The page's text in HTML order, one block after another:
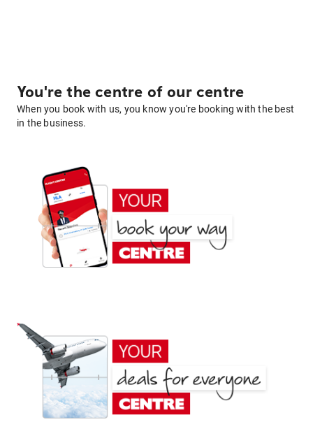
You're the centre of our centre
When you book with us, you know you're booking with the best
in the business.